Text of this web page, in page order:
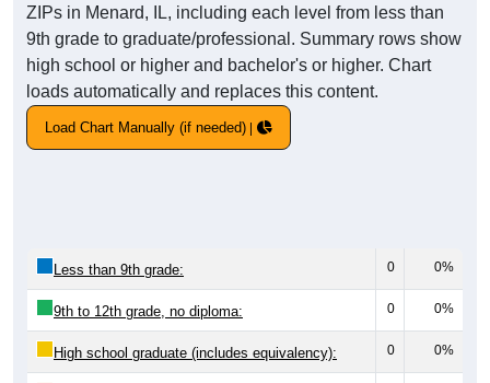
ZIPs in Menard, IL, including each level from less than
9th grade to graduate/professional. Summary rows show
high school or higher and bachelor's or higher. Chart
loads automatically and replaces this content.
Load Chart Manually (if needed)
Less than 9th grade: 0 0%
9th to 12th grade, no diploma: 0 0%
High school graduate (includes equivalency): 0 0%